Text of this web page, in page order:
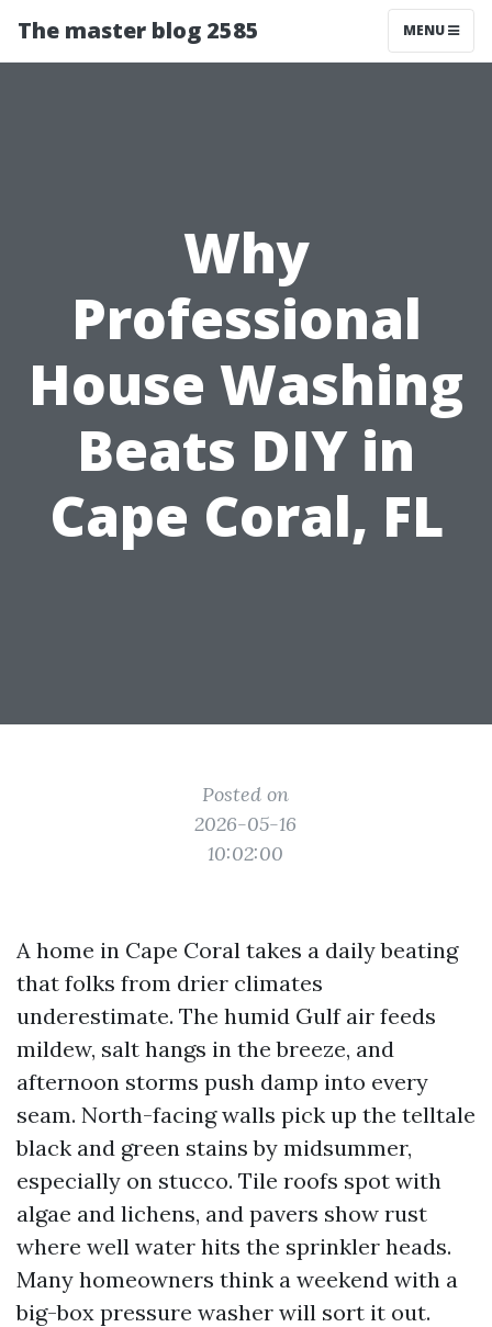
The master blog 2585 MENU
Why
Professional
House Washing
Beats DIY in
Cape Coral, FL
Posted on
2026-05-16
10:02:00
A home in Cape Coral takes a daily beating
that folks from drier climates
underestimate. The humid Gulf air feeds
mildew, salt hangs in the breeze, and
afternoon storms push damp into every
seam. North-facing walls pick up the telltale
black and green stains by midsummer,
especially on stucco. Tile roofs spot with
algae and lichens, and pavers show rust
where well water hits the sprinkler heads.
Many homeowners think a weekend with a
big-box pressure washer will sort it out.